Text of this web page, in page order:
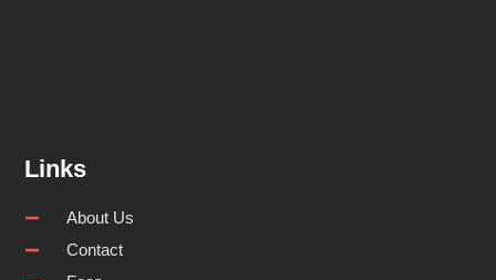
Links
About Us
Contact